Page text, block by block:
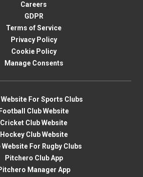
Careers
GDPR
Terms of Service
Privacy Policy
Cookie Policy
Manage Consents
Website For Sports Clubs
Football Club Website
Cricket Club Website
Hockey Club Website
Website For Rugby Clubs
Pitchero Club App
Manager App